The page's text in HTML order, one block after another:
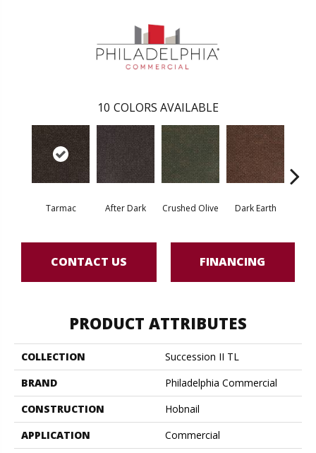
10 COLORS AVAILABLE
Tarmac After Dark Crushed Olive Dark Earth
CONTACT US FINANCING
PRODUCT ATTRIBUTES
COLLECTION
Succession II TL
BRAND
Philadelphia Commercial
CONSTRUCTION
Hobnail
APPLICATION
Commercial